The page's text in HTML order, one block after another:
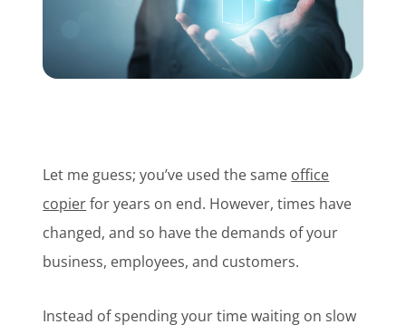
Let me guess; you’ve used the same office
copierfor years on end. However, times have
changed, and so have the demands of your
business, employees, and customers.
Instead of spending your time waiting on slow